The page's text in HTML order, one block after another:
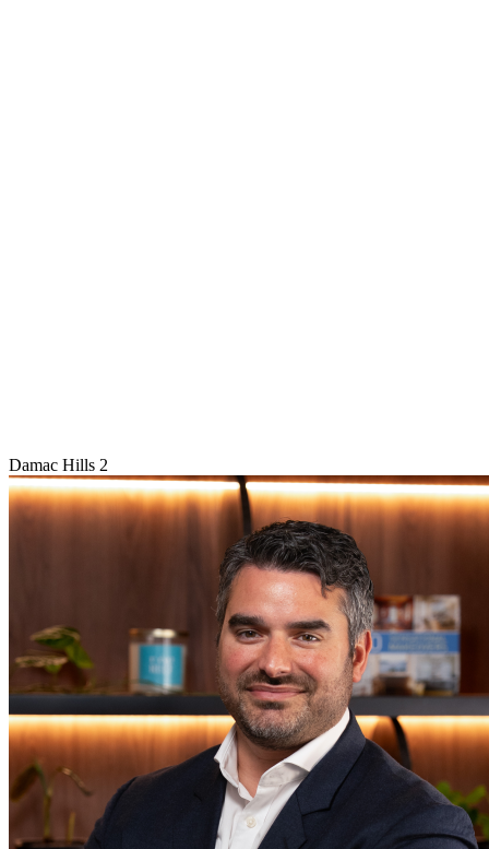
Damac Hills 2